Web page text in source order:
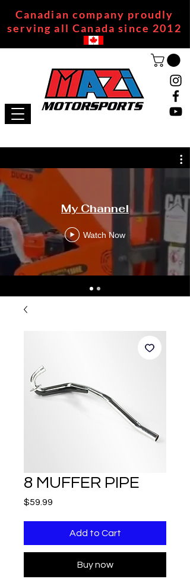
Canadian company proudly
serving all Canada since 2012
My Channel
Watch Now
8 MUFFER PIPE
$59.99
Add to Cart
Buy now